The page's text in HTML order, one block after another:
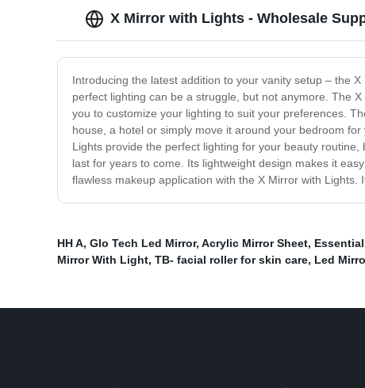
X Mirror with Lights - Wholesale
Introducing the latest addition to your vanity setup – the
perfect lighting can be a struggle, but not anymore. The
you to customize your lighting to suit your preferences.
house, a hotel or simply move it around your bedroom
Lights provide the perfect lighting for your beauty
last for years to come. Its lightweight design makes it
flawless makeup application with the X Mirror with
HH A, Glo Tech Led Mirror, Acrylic Mirror Sheet,
Mirror With Light, TB- facial roller for skin care, Led